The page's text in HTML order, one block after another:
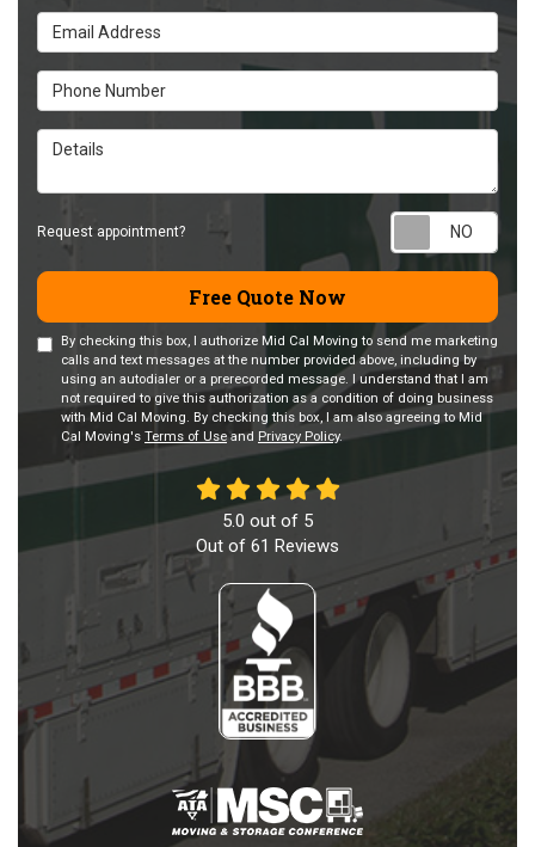
Email Address
Phone Number
Details
Request appointment?
Free Quote Now
By checking this box, I authorize Mid Cal Moving to send me marketing
calls and text messages at the number provided above, including by
using an autodialer or a prerecorded message. I understand that I am
not required to give this authorization as a condition of doing business
with Mid Cal Moving. By checking this box, I am also agreeing to Mid
Cal Moving's Terms of Useand Privacy Policy.
5.0 out of 5
Out of 61 Reviews